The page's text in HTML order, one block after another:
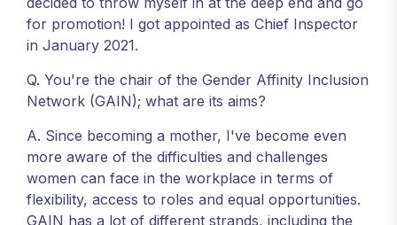
for promotion! I got appointed as Chief Inspector
in January 2021.
Q. You're the chair of the Gender Affinity Inclusion
Network (GAIN); what are its aims?
A. Since becoming a mother, I've become even
more aware of the difficulties and challenges
women can face in the workplace in terms of
flexibility, access to roles and equal opportunities.
GAIN has a lot of different strands, including the